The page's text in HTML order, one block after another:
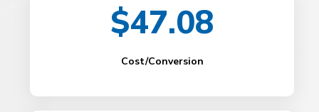
$47.08
Cost/Conversion